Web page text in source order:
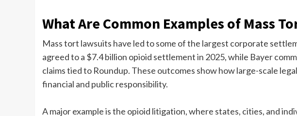
What Are Common Examples of Mass
Mass tort lawsuits have led to some of the largest corporate
agreed to a $7.4 billion opioid settlement in 2025, while Bayer
claims tied to Roundup. These outcomes show how large-scale
financial and public responsibility.
A major example is the opioid litigation, where states, cities, and